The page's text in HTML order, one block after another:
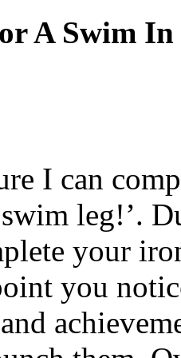
A Swim
I can
leg!’.
your
you